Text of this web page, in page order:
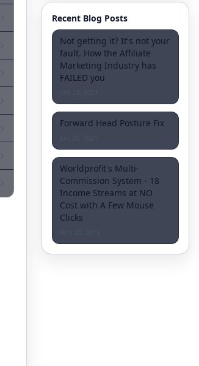
Recent Blog Posts
Not getting it? It's not your
fault. How the Affiliate
Marketing Industry has
FAILED you
Forward Head Posture Fix
Worldprofit's Multi-
Commission System - 18
Income Streams at NO
Cost with A Few Mouse
Clicks